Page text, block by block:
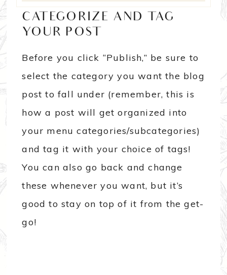
CATEGORIZE AND TAG
YOUR POST
Before you click “Publish,” be sure to
select the category you want the blog
post to fall under (remember, this is
how a post will get organized into
your menu categories/subcategories)
and tag it with your choice of tags!
You can also go back and change
these whenever you want, but it’s
good to stay on top of it from the get-
go!